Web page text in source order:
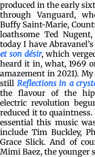
produced in the early
through Vanguard,
Buffy Saint-Marie,
loathsome Ted
today I have
et son désir, which
heard it in, what, 1969
amazement in 2021).
still Reflections in a
the flavour of the
electric revolution
reduced it to
essential this music
include Tim Buckley,
Grace Slick. And of
Mimi Baez, the younger